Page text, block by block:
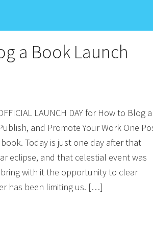
a Book Launch
LAUNCH DAY for How to Blog a
and Promote Your Work One
Today is just one day after that
eclipse, and that celestial event was
with it the opportunity to clear
has been limiting us. […]